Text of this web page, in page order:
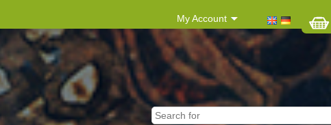
My Account